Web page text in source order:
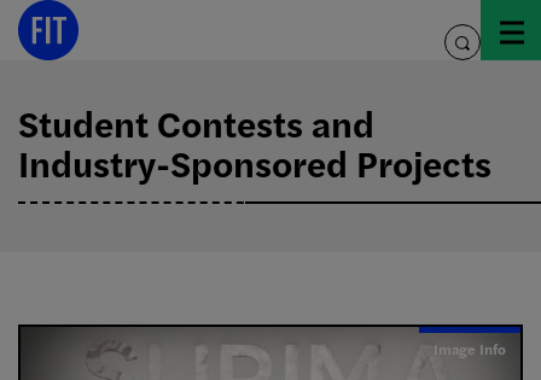
Skip
toggle
Student Contests and
Industry-Sponsored Projects
Image Info